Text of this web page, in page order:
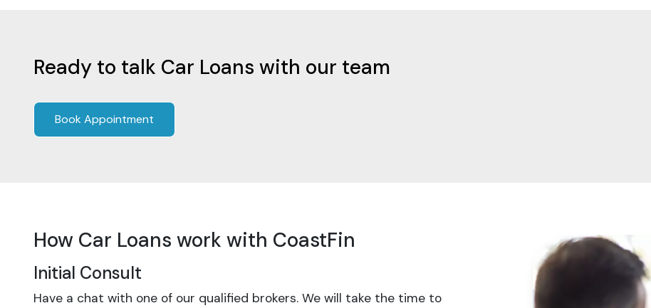
Ready to talk Car Loans with our team
Book Appointment
How Car Loans work with CoastFin
Initial Consult
Have a chat with one of our qualified brokers. We will take the time to